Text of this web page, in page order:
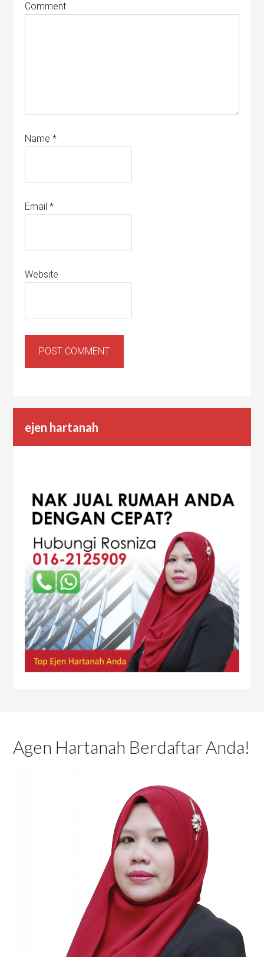
Comment
Name*
Email*
Website
ejen hartanah
Agen Hartanah Berdaftar Anda!